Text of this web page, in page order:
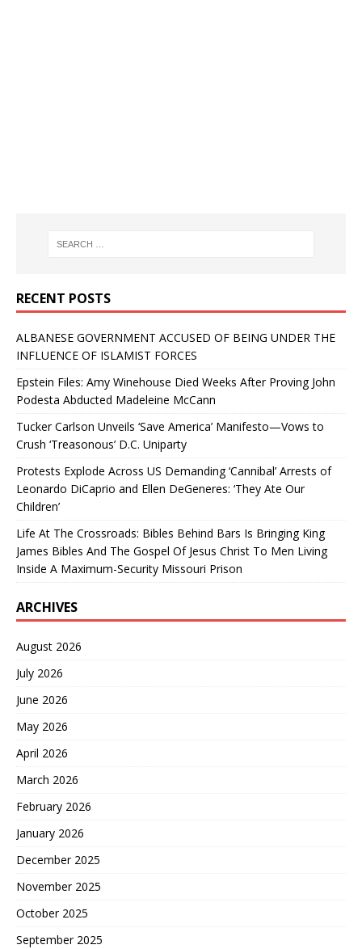
RECENT POSTS
ALBANESE GOVERNMENT ACCUSED OF BEING UNDER THE
INFLUENCE OF ISLAMIST FORCES
Epstein Files: Amy Winehouse Died Weeks After Proving John
Podesta Abducted Madeleine McCann
Tucker Carlson Unveils ‘Save America’ Manifesto—Vows to
Crush ‘Treasonous’ D.C. Uniparty
Protests Explode Across US Demanding ‘Cannibal’ Arrests of
Leonardo DiCaprio and Ellen DeGeneres: ‘They Ate Our
Children’
Life At The Crossroads: Bibles Behind Bars Is Bringing King
James Bibles And The Gospel Of Jesus Christ To Men Living
Inside A Maximum-Security Missouri Prison
ARCHIVES
August 2026
July 2026
June 2026
May 2026
April 2026
March 2026
February 2026
January 2026
December 2025
November 2025
October 2025
September 2025